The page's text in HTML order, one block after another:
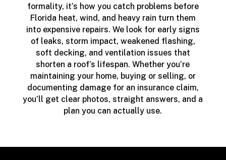
formality, it’s how you catch problems before
Florida heat, wind, and heavy rain turn them
into expensive repairs. We look for early signs
of leaks, storm impact, weakened flashing,
soft decking, and ventilation issues that
shorten a roof’s lifespan. Whether you’re
maintaining your home, buying or selling, or
documenting damage for an insurance claim,
you’ll get clear photos, straight answers, and a
plan you can actually use.